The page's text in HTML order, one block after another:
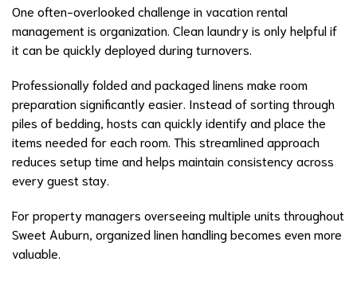
One often-overlooked challenge in vacation rental
management is organization. Clean laundry is only helpful if
it can be quickly deployed during turnovers.
Professionally folded and packaged linens make room
preparation significantly easier. Instead of sorting through
piles of bedding, hosts can quickly identify and place the
items needed for each room. This streamlined approach
reduces setup time and helps maintain consistency across
every guest stay.
For property managers overseeing multiple units throughout
Sweet Auburn, organized linen handling becomes even more
valuable.